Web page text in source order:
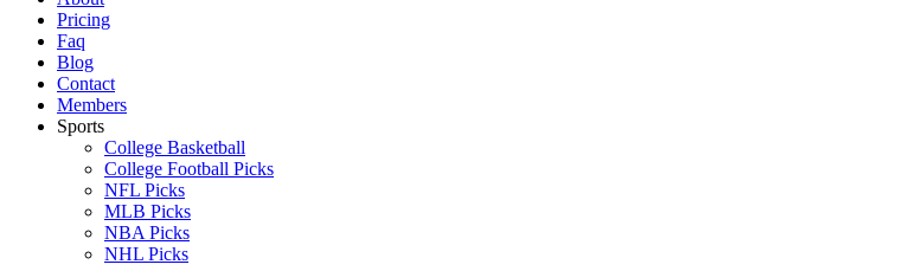
Pricing
Faq
Blog
Contact
Members
Sports
College Basketball
College Football Picks
NFL Picks
MLB Picks
NBA Picks
NHL Picks